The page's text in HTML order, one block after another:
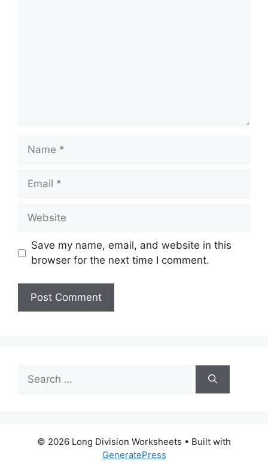
Name
Email
Website
Save my name, email, and website in this
browser for the next time I comment.
for:
© 2026 Long Division Worksheets • Built with
GeneratePress